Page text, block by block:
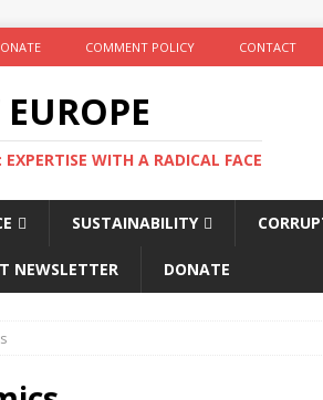
COMMENT POLICY CONTACT
WITH A RADICAL FACE
SUSTAINABILITY
NEWSLETTER DONATE